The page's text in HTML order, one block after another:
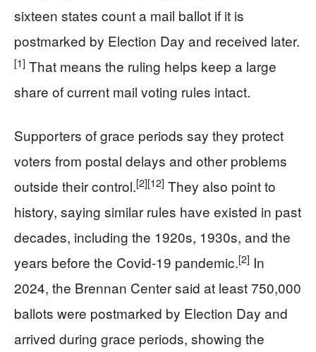
sixteen states count a mail ballot if it is
postmarked by Election Day and received later.
[1] That means the ruling helps keep a large
share of current mail voting rules intact.
Supporters of grace periods say they protect
voters from postal delays and other problems
outside their control.[2][12] They also point to
history, saying similar rules have existed in past
decades, including the 1920s, 1930s, and the
years before the Covid-19 pandemic.[2] In
2024, the Brennan Center said at least 750,000
ballots were postmarked by Election Day and
arrived during grace periods, showing the